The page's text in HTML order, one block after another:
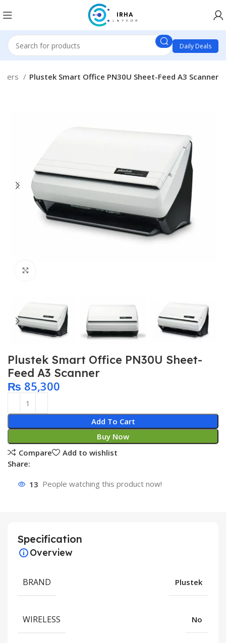
Daily Deals
Plustek Smart Office PN30U Sheet-Feed A3 Scanner
Plustek Smart Office PN30U Sheet-
Feed A3 Scanner
₨ 85,300
Add To Cart
Buy Now
Compare
Add to wishlist
Share:
13 People watching this product now!
Specification
Overview
BRAND Plustek
WIRELESS No